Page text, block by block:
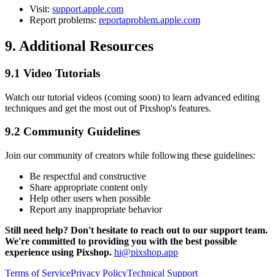
Visit: support.apple.com
Report problems: reportaproblem.apple.com
9. Additional Resources
9.1 Video Tutorials
Watch our tutorial videos (coming soon) to learn advanced editing
techniques and get the most out of Pixshop's features.
9.2 Community Guidelines
Join our community of creators while following these guidelines:
Be respectful and constructive
Share appropriate content only
Help other users when possible
Report any inappropriate behavior
Still need help? Don't hesitate to reach out to our support team.
We're committed to providing you with the best possible
experience using Pixshop. hi@pixshop.app
Terms of ServicePrivacy PolicyTechnical Support